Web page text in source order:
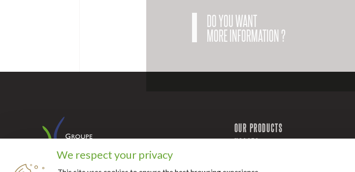
DO YOU WANT
MORE INFORMATION ?
OUR PRODUCTS
USAGES
We respect your privacy